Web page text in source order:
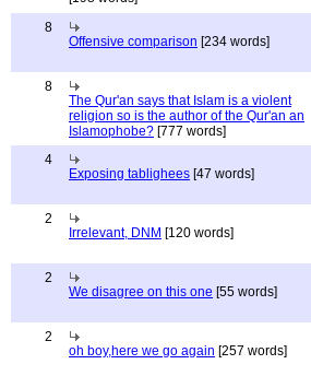
8
Offensive comparison [234 words]
8
The Qur'an says that Islam is a violent
religion so is the author of the Qur'an an
Islamophobe? [777 words]
4
Exposing tablighees [47 words]
2
Irrelevant, DNM [120 words]
2
We disagree on this one [55 words]
2
oh boy,here we go again [257 words]